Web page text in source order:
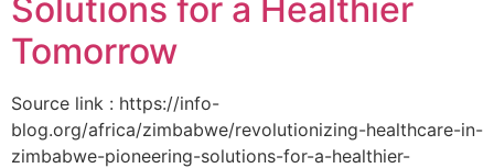
Solutions for a Healthier
Tomorrow
Source link : https://info-
blog.org/africa/zimbabwe/revolutionizing-healthcare-in-
zimbabwe-pioneering-solutions-for-a-healthier-